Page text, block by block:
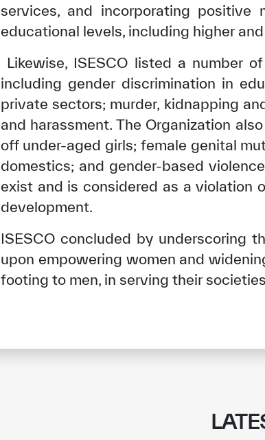
Extremely Dissatisfied
services, and incorporating positive
educational levels, including higher
Likewise, ISESCO listed a number
including gender discrimination in
private sectors; murder, kidnapping
and harassment. The Organization
off under-aged girls; female genital
domestics; and gender-based
exist and is considered as a violation
development.
ISESCO concluded by underscoring
upon empowering women and
footing to men, in serving their